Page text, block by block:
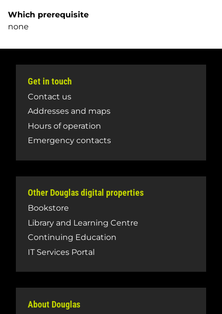
Which prerequisite
none
Get in touch
Contact us
Addresses and maps
Hours of operation
Emergency contacts
Other Douglas digital properties
Bookstore
Library and Learning Centre
Continuing Education
IT Services Portal
About Douglas